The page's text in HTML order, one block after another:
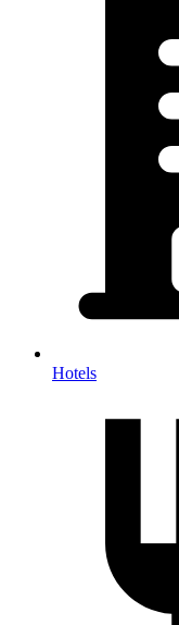
Hotels